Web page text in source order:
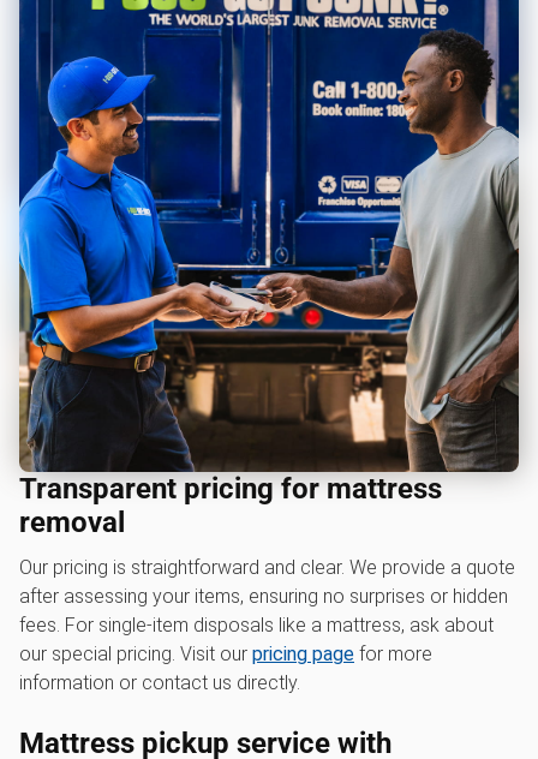
Transparent pricing for mattress
removal
Our pricing is straightforward and clear. We provide a quote
after assessing your items, ensuring no surprises or hidden
fees. For single-item disposals like a mattress, ask about
our special pricing. Visit our pricing page for more
information or contact us directly.
Mattress pickup service with